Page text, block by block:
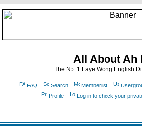
All About Ah
The No. 1 Faye Wong English
FAQ Search Memberlist
Profile
Log in to check your